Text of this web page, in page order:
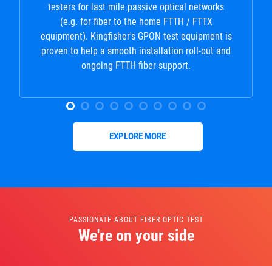
testers for last mile passive optical networks
(e.g. for fiber to the home FTTH / FTTX
equipment). Kingfisher's GPON test equipment is
proven to help a smooth installation roll-out and
ongoing FTTH fiber support.
EXPLORE MORE
PASSIONATE ABOUT FIBER OPTIC TEST
We're on your side